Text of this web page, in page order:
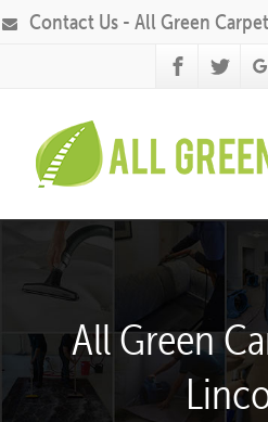
Contact Us - All Green
All Green